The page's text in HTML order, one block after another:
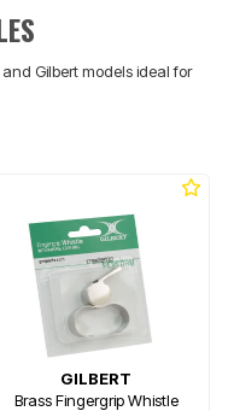
Gilbert models ideal for
GILBERT
Brass Fingergrip Whistle